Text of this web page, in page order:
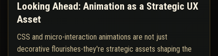
Looking Ahead: Animation as a Strategic UX
Asset
CSS and micro-interaction animations are not just
decorative flourishes-they're strategic assets shaping the